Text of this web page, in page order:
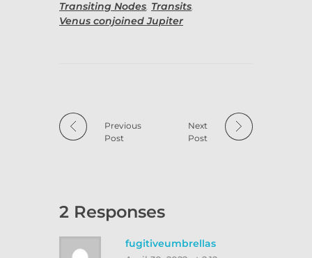
Transiting Nodes, Transits,
Venus conjoined Jupiter
Previous
Post
Next
Post
2 Responses
fugitiveumbrellas